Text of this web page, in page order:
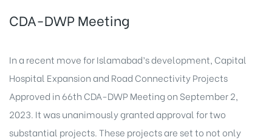
CDA-DWP Meeting
In a recent move for Islamabad’s development, Capital
Hospital Expansion and Road Connectivity Projects
Approved in 66th CDA-DWP Meeting on September 2,
2023. It was unanimously granted approval for two
substantial projects. These projects are set to not only